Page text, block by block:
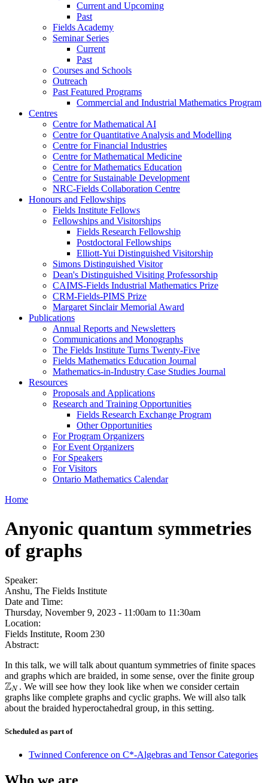
Current and Upcoming
Past
Fields Academy
Seminar Series
Current
Past
Courses and Schools
Outreach
Past Featured Programs
Commercial and Industrial Mathematics Program
Centres
Centre for Mathematical AI
Centre for Quantitative Analysis and Modelling
Centre for Financial Industries
Centre for Mathematical Medicine
Centre for Mathematics Education
Centre for Sustainable Development
NRC-Fields Collaboration Centre
Honours and Fellowships
Fields Institute Fellows
Fellowships and Visitorships
Fields Research Fellowship
Postdoctoral Fellowships
Elliott-Yui Distinguished Visitorship
Simons Distinguished Visitor
Dean's Distinguished Visiting Professorship
CAIMS-Fields Industrial Mathematics Prize
CRM-Fields-PIMS Prize
Margaret Sinclair Memorial Award
Publications
Annual Reports and Newsletters
Communications and Monographs
The Fields Institute Turns Twenty-Five
Fields Mathematics Education Journal
Mathematics-in-Industry Case Studies Journal
Resources
Proposals and Applications
Research and Training Opportunities
Fields Research Exchange Program
Other Opportunities
For Program Organizers
For Event Organizers
For Speakers
For Visitors
Ontario Mathematics Calendar
Home
Anyonic quantum symmetries
of graphs
Speaker:
Anshu, The Fields Institute
Date and Time:
Thursday, November 9, 2023 - 11:00am to 11:30am
Location:
Fields Institute, Room 230
Abstract:
In this talk, we will talk about quantum symmetries of finite spaces
and graphs which are braided, in some sense, over the finite group
ZN
ZN. We will see how they look like when we consider certain
graphs like complete graphs and cyclic graphs. We will also talk
about the braided hyperoctahedral group, in this setting.
Scheduled as part of
Twinned Conference on C*-Algebras and Tensor Categories